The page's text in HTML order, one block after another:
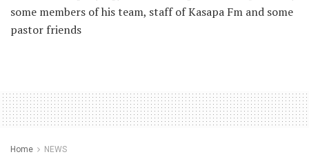
some members of his team, staff of Kasapa Fm and some
pastor friends
Home NEWS